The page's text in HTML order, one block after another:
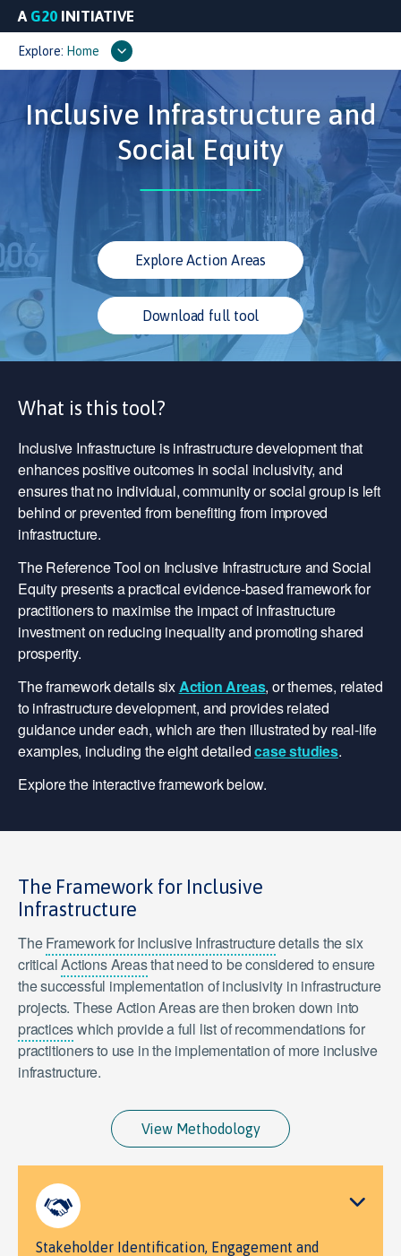
A G20 INITIATIVE
Explore: Home
Inclusive Infrastructure and
Social Equity
Explore Action Areas
Download full tool
What is this tool?
Inclusive Infrastructure is infrastructure development that
enhances positive outcomes in social inclusivity, and
ensures that no individual, community or social group is left
behind or prevented from benefiting from improved
infrastructure.
The Reference Tool on Inclusive Infrastructure and Social
Equity presents a practical evidence-based framework for
practitioners to maximise the impact of infrastructure
investment on reducing inequality and promoting shared
prosperity.
The framework details sixAction Areas, or themes, related
to infrastructure development, and provides related
guidance under each, which are then illustrated by real-life
examples, including the eight detailedcase studies.
Explore the interactive framework below.
The Framework for Inclusive
Infrastructure
TheFramework for Inclusive Infrastructuredetails the six
criticalActions Areasthat need to be considered to ensure
the successful implementation of inclusivity in infrastructure
projects. These Action Areas are then broken down into
practiceswhich provide a full list of recommendations for
practitioners to use in the implementation of more inclusive
infrastructure.
View Methodology
Stakeholder Identification, Engagement and